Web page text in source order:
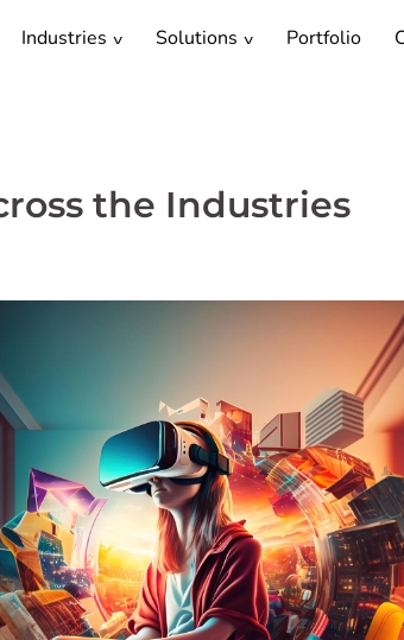
Industries Solutions Portfolio
the Industries